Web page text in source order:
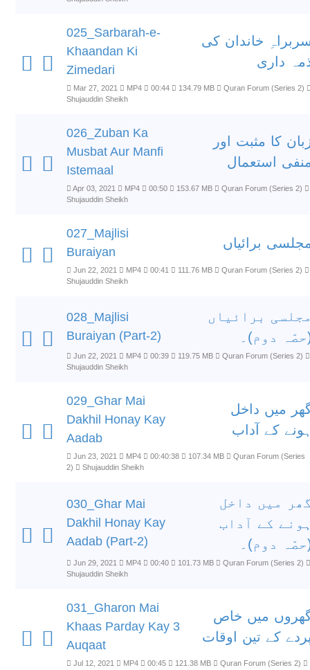
025_Sarbarah-e-
Khaandan Ki
Zimedari
خاندان کی
داری
Mar 27, 2021 MP4 00:44 134.79 MB
Quran Forum (Series 2)
Shujauddin Sheikh
026_Zuban Ka
Musbat Aur Manfi
Istemaal
کا مثبت اور
استعمال
Apr 03, 2021 MP4 00:50 153.67 MB
Quran Forum (Series 2)
Shujauddin Sheikh
027_Majlisi
Buraiyan
برائیاں
Jun 22, 2021 MP4 00:41 111.76 MB
Quran Forum (Series 2)
Shujauddin Sheikh
028_Majlisi
Buraiyan (Part-2)
برائیاں
دوم)۔
Jun 22, 2021 MP4 00:39 119.75 MB
Quran Forum (Series 2)
Shujauddin Sheikh
029_Ghar Mai
Dakhil Honay Kay
Aadab
میں داخل
کے آداب
Jun 23, 2021 MP4 00:40:38 107.34 MB
Quran Forum (Series
2)
Shujauddin Sheikh
030_Ghar Mai
Dakhil Honay Kay
Aadab (Part-2)
میں داخل
کے آداب
دوم)۔
Jun 29, 2021 MP4 00:40 101.73 MB
Quran Forum (Series 2)
Shujauddin Sheikh
031_Gharon Mai
Khaas Parday Kay 3
Auqaat
میں خاص
کے تین اوقات
Jul 12, 2021 MP4 00:45 121.38 MB Quran Forum (Series 2)